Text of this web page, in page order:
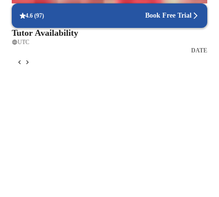
4.6 (97) Book Free Trial
Tutor Availability
UTC
DATE